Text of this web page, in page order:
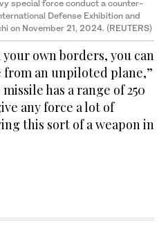
special force conduct a counter-
Defense Exhibition and
on November 21, 2024. (REUTERS)
own borders, you can
an unpiloted plane,”
has a range of 250
any force a lot of
this sort of a weapon in